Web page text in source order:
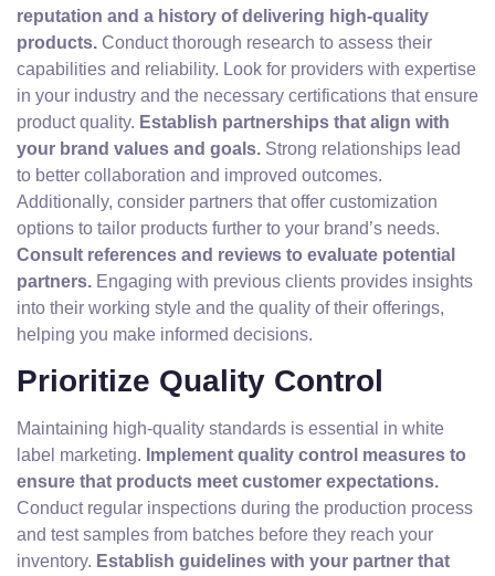
reputation and a history of delivering high-quality
products. Conduct thorough research to assess their
capabilities and reliability. Look for providers with expertise
in your industry and the necessary certifications that ensure
product quality. Establish partnerships that align with
your brand values and goals. Strong relationships lead
to better collaboration and improved outcomes.
Additionally, consider partners that offer customization
options to tailor products further to your brand’s needs.
Consult references and reviews to evaluate potential
partners. Engaging with previous clients provides insights
into their working style and the quality of their offerings,
helping you make informed decisions.
Prioritize Quality Control
Maintaining high-quality standards is essential in white
label marketing. Implement quality control measures to
ensure that products meet customer expectations.
Conduct regular inspections during the production process
and test samples from batches before they reach your
inventory. Establish guidelines with your partner that